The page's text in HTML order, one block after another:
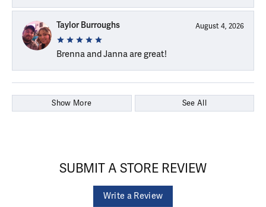
Taylor Burroughs August 4, 2026
Brenna and Janna are great!
Show More See All
SUBMIT A STORE REVIEW
Write a Review